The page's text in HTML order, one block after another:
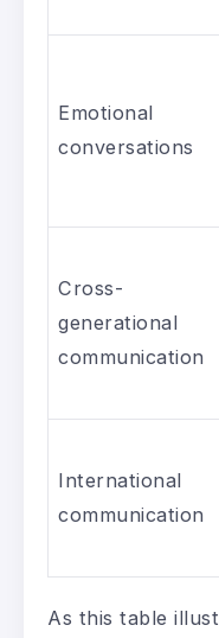
Emotional
conversations
Cross-
generational
communication
International
communication
As this table